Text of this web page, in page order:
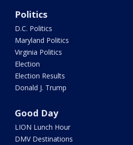
Politics
D.C. Politics
Maryland Politics
Virginia Politics
Election
Election Results
Donald J. Trump
Good Day
LION Lunch Hour
DMV Destinations